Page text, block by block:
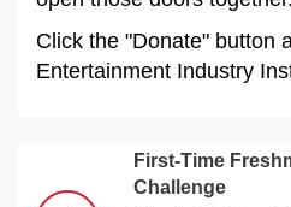
Click the "Donate" button
Entertainment Industry
First-Time
Challenge